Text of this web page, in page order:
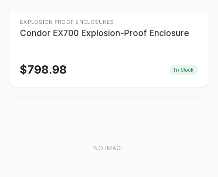
EXPLOSION PROOF ENCLOSURES
Condor EX700 Explosion-Proof Enclosure
$798.98 In Stock
NO IMAGE